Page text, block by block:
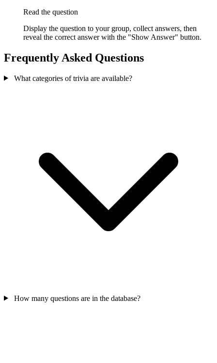
Read the question
Display the question to your group, collect answers, then
reveal the correct answer with the "Show Answer" button.
Frequently Asked Questions
What categories of trivia are available?
How many questions are in the database?